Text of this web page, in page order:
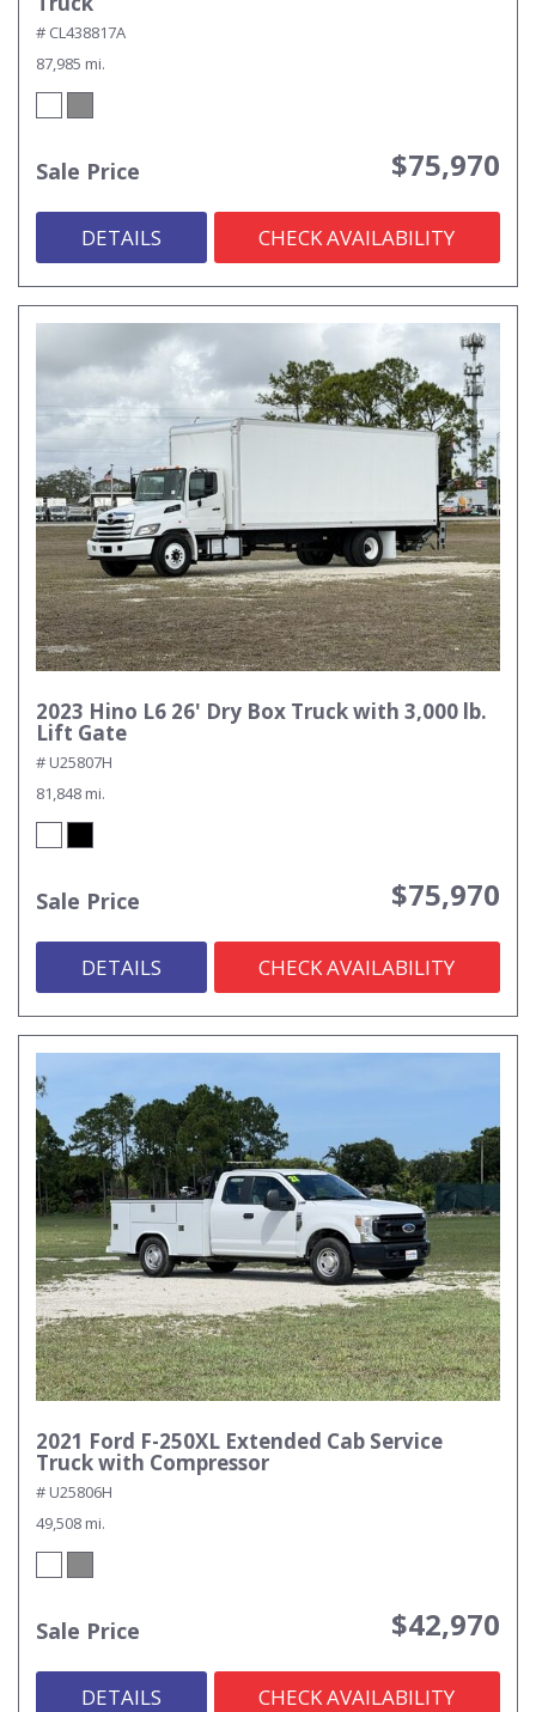
# CL438817A
87,985 mi.
Sale Price $75,970
DETAILS CHECK AVAILABILITY
2023 Hino L6 26' Dry Box Truck with 3,000 lb.
Lift Gate
# U25807H
81,848 mi.
Sale Price $75,970
DETAILS CHECK AVAILABILITY
2021 Ford F-250XL Extended Cab Service
Truck with Compressor
# U25806H
49,508 mi.
Sale Price $42,970
DETAILS CHECK AVAILABILITY